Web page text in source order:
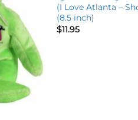
(I Love Atlanta –
(8.5 inch)
$11.95